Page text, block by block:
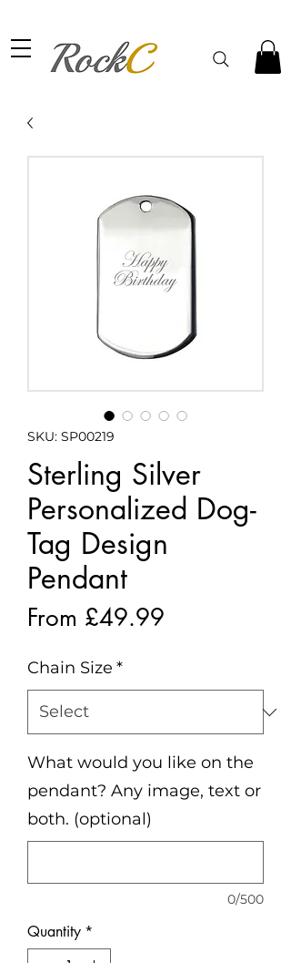
SKU: SP00219
Sterling Silver
Personalized Dog-
Tag Design
Pendant
From £49.99
Chain Size *
What would you like on the
pendant? Any image, text or
both. (optional)
0/500
Quantity *